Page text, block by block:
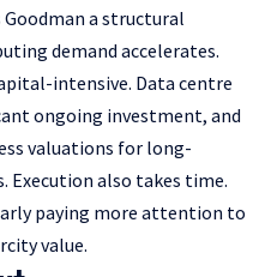
Goodman a structural
demand accelerates.
intensive. Data centre
ongoing investment, and
valuations for long-
Execution also takes time.
paying more attention to
value.